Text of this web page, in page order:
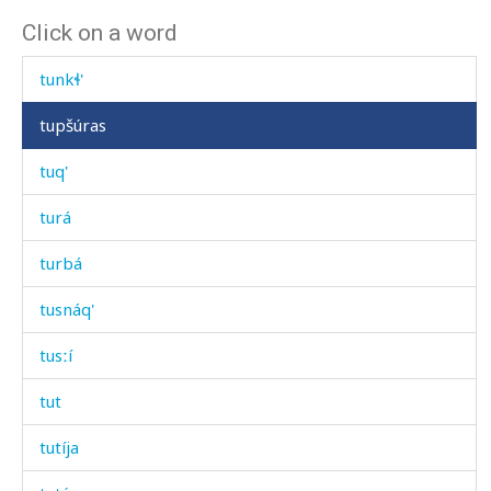
Click on a word
tung
tunkɬ'
tupšúras
tuq'
turá
turbá
tusnáq'
tusːí
tut
tutíja